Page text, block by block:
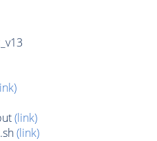
(link)
(link)